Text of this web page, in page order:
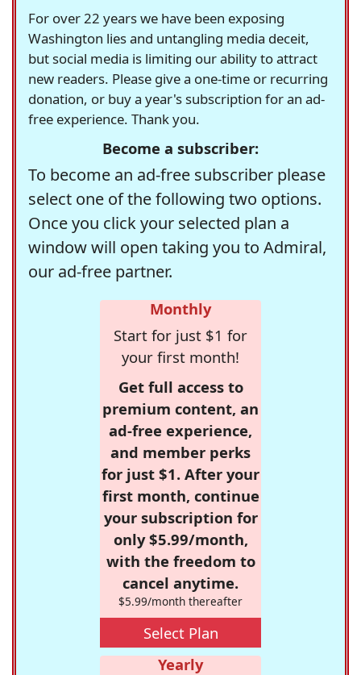
For over 22 years we have been exposing
Washington lies and untangling media deceit,
but social media is limiting our ability to attract
new readers. Please give a one-time or recurring
donation, or buy a year's subscription for an ad-
free experience. Thank you.
Become a subscriber:
To become an ad-free subscriber please
select one of the following two options.
Once you click your selected plan a
window will open taking you to Admiral,
our ad-free partner.
Monthly
Start for just $1 for
your first month!
Get full access to
premium content, an
ad-free experience,
and member perks
for just $1. After your
first month, continue
your subscription for
only $5.99/month,
with the freedom to
cancel anytime.
$5.99/month thereafter
Select Plan
Yearly